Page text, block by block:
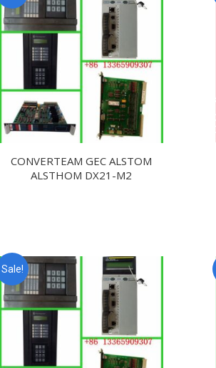
CONVERTEAM GEC ALSTOM
ALSTHOM DX21-M2
Sale!